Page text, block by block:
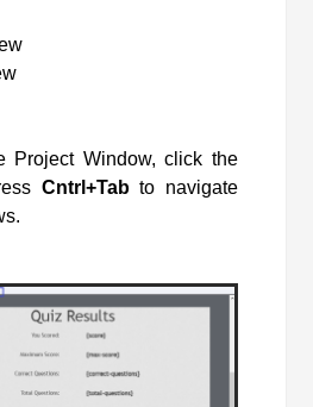
Project Window, click the
Cntrl+Tabto navigate